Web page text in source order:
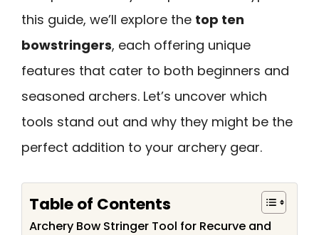
this guide, we’ll explore the top ten
bowstringers, each offering unique
features that cater to both beginners and
seasoned archers. Let’s uncover which
tools stand out and why they might be the
perfect addition to your archery gear.
Table of Contents
Archery Bow Stringer Tool for Recurve and